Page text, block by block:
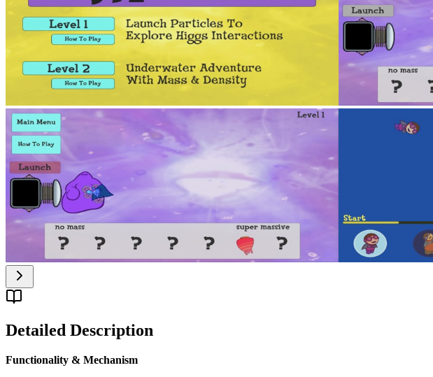
Detailed Description
Functionality & Mechanism